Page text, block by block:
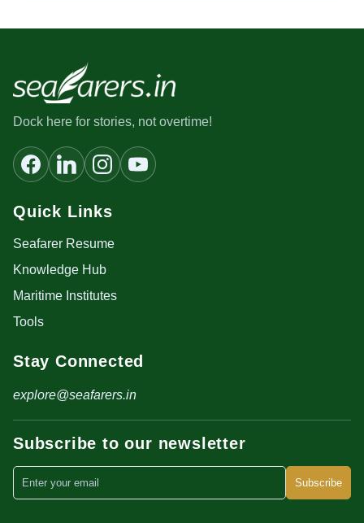
Dock here for stories, not overtime!
Quick Links
Seafarer Resume
Knowledge Hub
Maritime Institutes
Tools
Stay Connected
explore@seafarers.in
Subscribe to our newsletter
Subscribe